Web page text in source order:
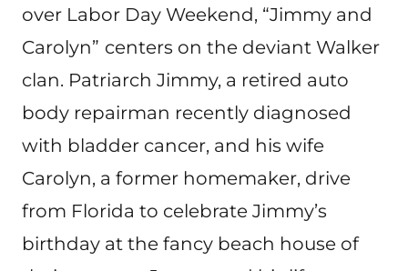
over Labor Day Weekend, “Jimmy and
Carolyn” centers on the deviant Walker
clan. Patriarch Jimmy, a retired auto
body repairman recently diagnosed
with bladder cancer, and his wife
Carolyn, a former homemaker, drive
from Florida to celebrate Jimmy’s
birthday at the fancy beach house of